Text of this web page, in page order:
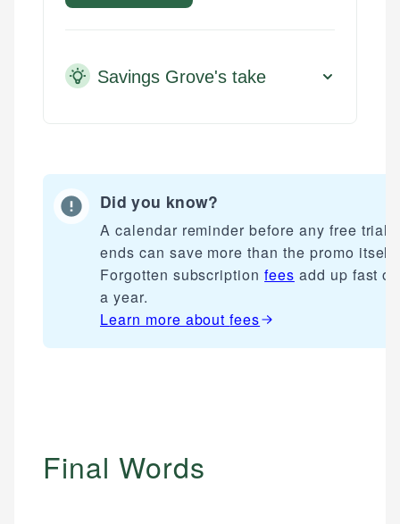
Savings Grove's take
Did you know?
A calendar reminder before any free trial
ends can save more than the promo itself.
Forgotten subscriptionfees add up fast
a year.
Learn more aboutfees
Final Words